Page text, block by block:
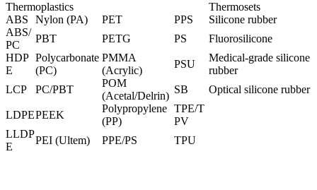
Thermoplastics
Thermosets
ABS
Nylon (PA) PET PPS
Silicone rubber
ABS/
PC
PBT PETG PS
Fluorosilicone
HDP
E
Polycarbonate
(PC)
PMMA
(Acrylic)
PSU
Medical-grade silicone
rubber
LCP
PC/PBT
POM
(Acetal/Delrin)
SB Optical silicone rubber
LDPEPEEK
Polypropylene
(PP)
TPE/T
PV
LLDP
E
PEI (Ultem) PPE/PS TPU